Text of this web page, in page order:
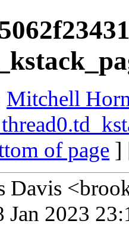
Mitchell
of page ]
Davis
Jan 2023